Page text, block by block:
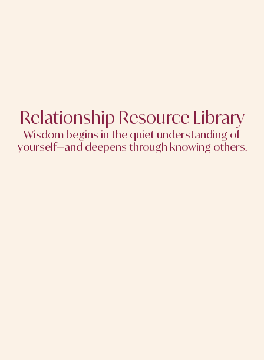
Relationship Resource Library
Wisdom begins in the quiet understanding of
yourself—and deepens through knowing others.